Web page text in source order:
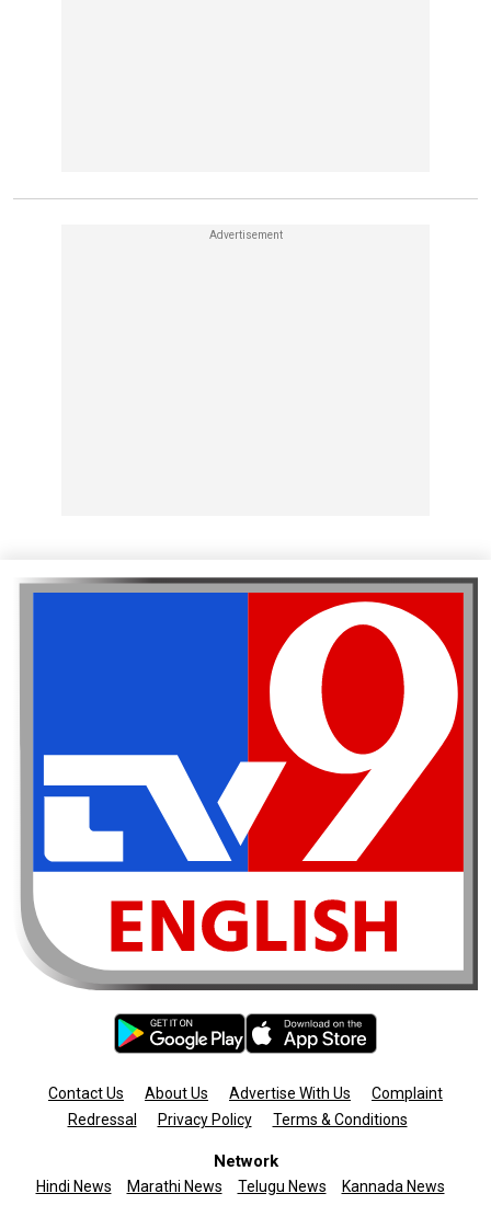
Contact Us About Us Advertise With Us
Complaint
Redressal
Privacy Policy Terms & Conditions
Network
Hindi News Marathi News Telugu News Kannada News